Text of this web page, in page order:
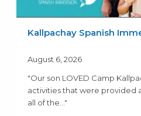
Kallpachay Spanish
August 6, 2026
"Our son LOVED Camp
activities that were provided
all of the..."